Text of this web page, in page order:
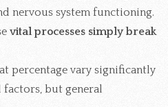
nervous system functioning.
vital processes simply break
percentage vary significantly
factors, but general